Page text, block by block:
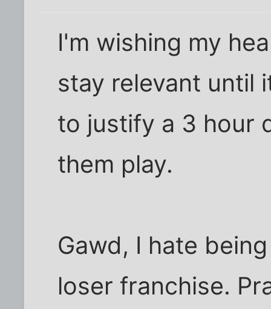
I'm wishing my
stay relevant until
to justify a 3 hour
them play.
Gawd, I hate
loser franchise.